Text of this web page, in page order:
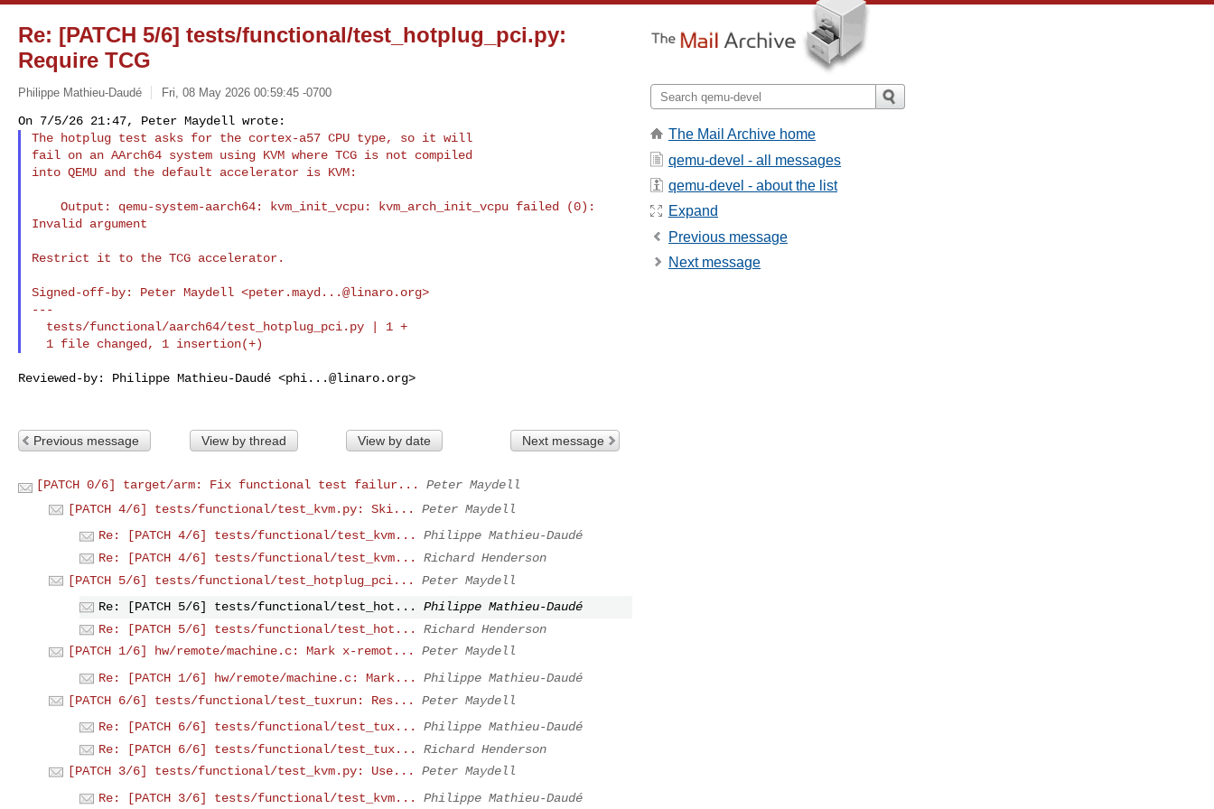
Re: [PATCH 5/6] tests/functional/test_hotplug_pci.py:
Require TCG
Philippe Mathieu-Daudé Fri, 08 May 2026 00:59:45 -0700
The hotplug test asks for the cortex-a57 CPU type, so it will
fail on an AArch64 system using KVM where TCG is not compiled
into QEMU and the default accelerator is KVM:
Invalid argument
Restrict it to the TCG accelerator.
Signed-off-by: Peter Maydell <peter.mayd...@linaro.org>
---
Reviewed-by: Philippe Mathieu-Daudé <phi...@linaro.org>
Previous message View by thread View by date Next message
[PATCH 0/6] target/arm: Fix functional test failur...
Peter Maydell
[PATCH 4/6] tests/functional/test_kvm.py: Ski...
Peter Maydell
Re: [PATCH 4/6] tests/functional/test_kvm...
Philippe Mathieu-Daudé
Re: [PATCH 4/6] tests/functional/test_kvm...
Richard Henderson
[PATCH 5/6] tests/functional/test_hotplug_pci...
Peter Maydell
Re: [PATCH 5/6] tests/functional/test_hot...
Philippe Mathieu-Daudé
Re: [PATCH 5/6] tests/functional/test_hot...
Richard Henderson
[PATCH 1/6] hw/remote/machine.c: Mark x-remot...
Peter Maydell
Re: [PATCH 1/6] hw/remote/machine.c: Mark...
Philippe Mathieu-Daudé
[PATCH 6/6] tests/functional/test_tuxrun: Res...
Peter Maydell
Re: [PATCH 6/6] tests/functional/test_tux...
Philippe Mathieu-Daudé
Re: [PATCH 6/6] tests/functional/test_tux...
Richard Henderson
[PATCH 3/6] tests/functional/test_kvm.py: Use...
Peter Maydell
Re: [PATCH 3/6] tests/functional/test_kvm...
Philippe Mathieu-Daudé
The Mail Archive home
qemu-devel - all messages
qemu-devel - about the list
Expand
Previous message
Next message